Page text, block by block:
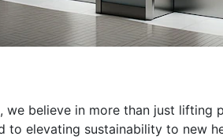
we believe in more than just lifting
to elevating sustainability to new